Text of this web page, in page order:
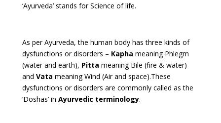
‘Ayurveda’ stands for Science of life.
As per Ayurveda, the human body has three kinds of
dysfunctions or disorders – Kapha meaning Phlegm
(water and earth), Pitta meaning Bile (fire & water)
and Vata meaning Wind (Air and space).These
dysfunctions or disorders are commonly called as the
‘Doshas’ in Ayurvedic terminology.